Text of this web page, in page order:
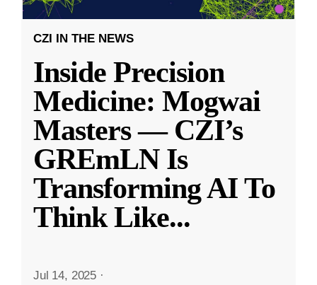
CZI IN THE NEWS
Inside Precision
Medicine: Mogwai
Masters — CZI’s
GREmLN Is
Transforming AI To
Think Like...
Jul 14, 2025 ·